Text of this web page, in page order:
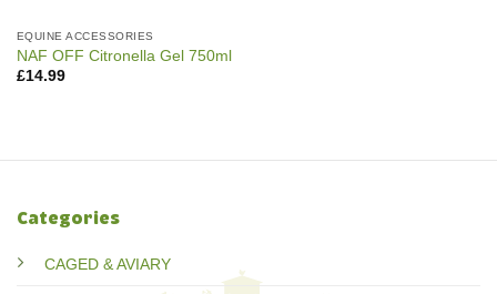
EQUINE ACCESSORIES
NAF OFF Citronella Gel 750ml
£14.99
Categories
CAGED & AVIARY